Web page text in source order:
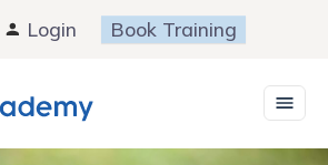
Login Book Training